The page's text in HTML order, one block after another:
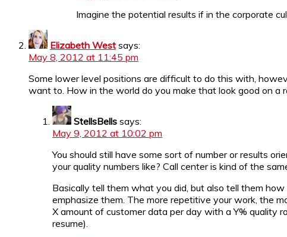
Imagine the potential results if in the corporate
Elizabeth West says:
May 8, 2012 at 11:45 pm
Some lower level positions are difficult to do this with,
want to. How in the world do you make that look good on a
StellsBells says:
May 9, 2012 at 10:02 pm
You should still have some sort of number or results
your quality numbers like? Call center is kind of the
Basically tell them what you did, but also tell them
emphasize them. The more repetitive your work, the
X amount of customer data per day with a Y% quality
resume).